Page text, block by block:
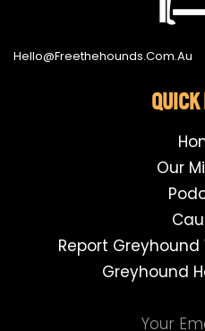
Hello@freethehounds.com.au
Our
Report
Greyhound